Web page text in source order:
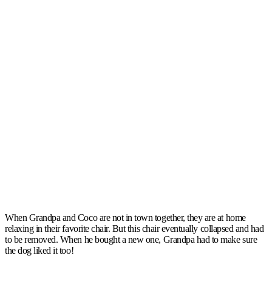
When Grandpa and Coco are not in town together, they are at home
relaxing in their favorite chair. But this chair eventually collapsed and had
to be removed. When he bought a new one, Grandpa had to make sure
the dog liked it too!